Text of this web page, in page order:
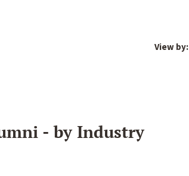
View by:
- by Industry